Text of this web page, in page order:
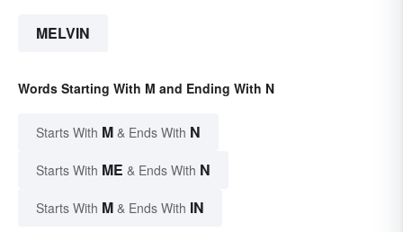
MELVIN
Words Starting With M and Ending With N
Starts With M & Ends With N
Starts With ME & Ends With N
Starts With M & Ends With IN